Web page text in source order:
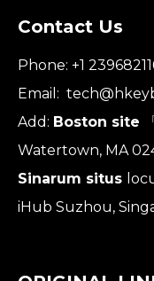
Contact Us
Phone: +1
Email:
Add: Boston site
Watertown, MA
Sinarum situs
iHub Suzhou,